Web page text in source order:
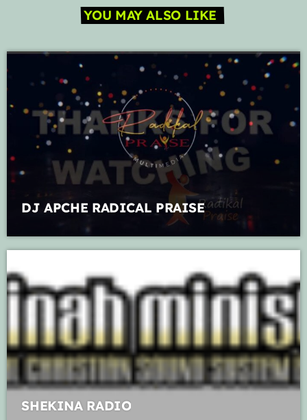
Featured
Highlights
Interviews
Music Industry
live on air
Caribbean Praise Radio
7:00 am - 11:00 am
YOU MAY ALSO LIKE
DJ APCHE RADICAL PRAISE
SHEKINA RADIO